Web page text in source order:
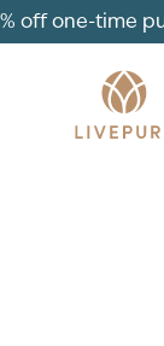
off one-time